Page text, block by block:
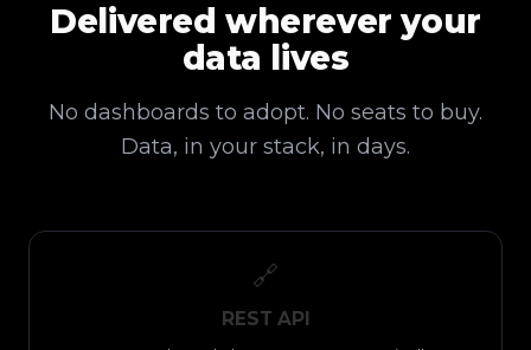
Delivered wherever your
data lives
No dashboards to adopt. No seats to buy.
Data, in your stack, in days.
🔗
REST API